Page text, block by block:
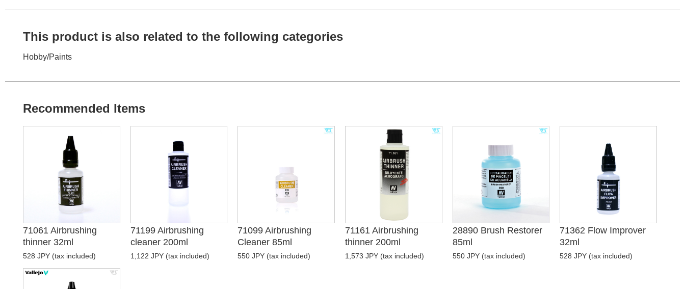
This product is also related to the following categories
Hobby/Paints
Recommended Items
71061 Airbrushing
thinner 32ml
528 JPY (tax included)
71199 Airbrushing
cleaner 200ml
1,122 JPY (tax included)
71099 Airbrushing
Cleaner 85ml
550 JPY (tax included)
71161 Airbrushing
thinner 200ml
1,573 JPY (tax included)
28890 Brush Restorer
85ml
550 JPY (tax included)
71362 Flow Improver
32ml
528 JPY (tax included)